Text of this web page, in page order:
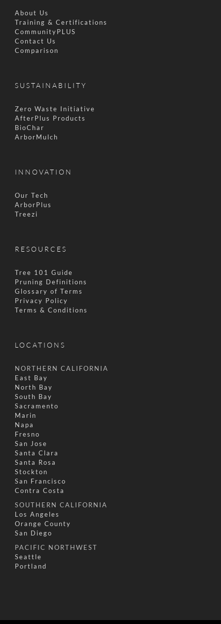
About Us
Training & Certifications
CommunityPLUS
Contact Us
Comparison
SUSTAINABILITY
Zero Waste Initiative
AfterPlus Products
BioChar
ArborMulch
INNOVATION
Our Tech
ArborPlus
Treezi
RESOURCES
Tree 101 Guide
Pruning Definitions
Glossary of Terms
Privacy Policy
Terms & Conditions
LOCATIONS
NORTHERN CALIFORNIA
East Bay
North Bay
South Bay
Sacramento
Marin
Napa
Fresno
San Jose
Santa Clara
Santa Rosa
Stockton
San Francisco
Contra Costa
SOUTHERN CALIFORNIA
Los Angeles
Orange County
San Diego
PACIFIC NORTHWEST
Seattle
Portland